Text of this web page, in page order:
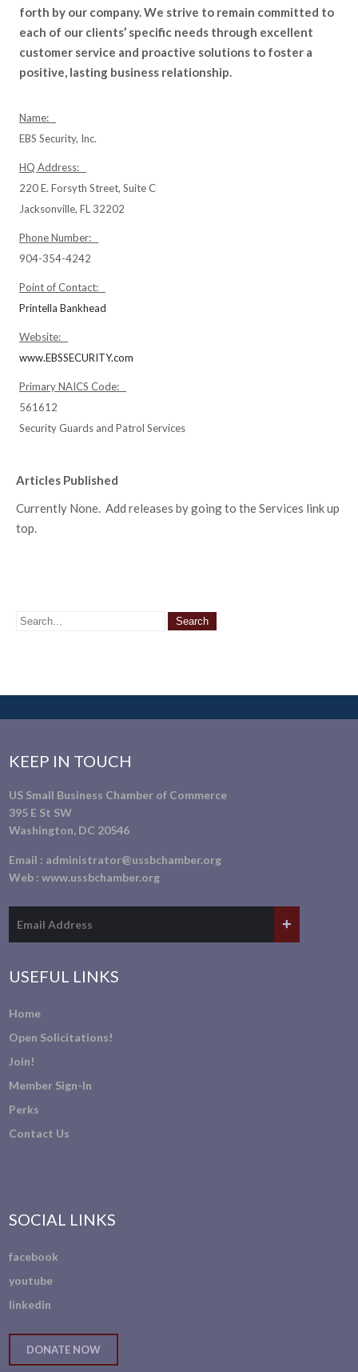
forth by our company. We strive to remain committed to
each of our clients’ specific needs through excellent
customer service and proactive solutions to foster a
positive, lasting business relationship.
Name:
EBS Security, Inc.
HQ Address:
220 E. Forsyth Street, Suite C
Jacksonville, FL 32202
Phone Number:
904-354-4242
Point of Contact:
Printella Bankhead
Website:
www.EBSSECURITY.com
Primary NAICS Code:
561612
Security Guards and Patrol Services
Articles Published
Currently None. Add releases by going to the Services link up
top.
KEEP IN TOUCH
US Small Business Chamber of Commerce
395 E St SW
Washington, DC 20546
Email : administrator@ussbchamber.org
Web :www.ussbchamber.org
USEFUL LINKS
Home
Open Solicitations!
Join!
Member Sign-In
Perks
Contact Us
SOCIAL LINKS
facebook
youtube
linkedin
DONATE NOW